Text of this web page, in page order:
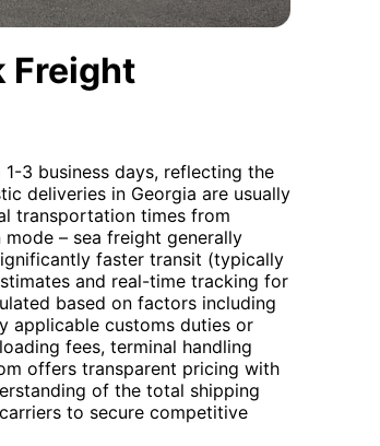
Freight
3 business days, reflecting the
deliveries in Georgia are usually
transportation times from
– sea freight generally
faster transit (typically
and real-time tracking for
based on factors including
applicable customs duties or
fees, terminal handling
offers transparent pricing with
of the total shipping
to secure competitive